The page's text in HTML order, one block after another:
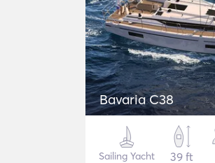
Bavaria C38
Sailing Yacht
39 ft